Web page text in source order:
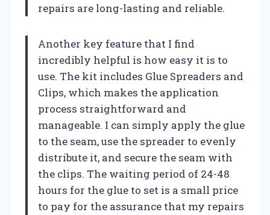
repairs are long-lasting and reliable.
Another key feature that I find
incredibly helpful is how easy it is to
use. The kit includes Glue Spreaders and
Clips, which makes the application
process straightforward and
manageable. I can simply apply the glue
to the seam, use the spreader to evenly
distribute it, and secure the seam with
the clips. The waiting period of 24-48
hours for the glue to set is a small price
to pay for the assurance that my repairs